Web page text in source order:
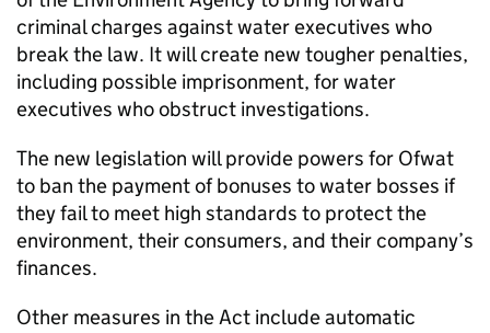
criminal charges against water executives who
break the law. It will create new tougher penalties,
including possible imprisonment, for water
executives who obstruct investigations.
The new legislation will provide powers for Ofwat
to ban the payment of bonuses to water bosses if
they fail to meet high standards to protect the
environment, their consumers, and their company’s
finances.
Other measures in the Act include automatic